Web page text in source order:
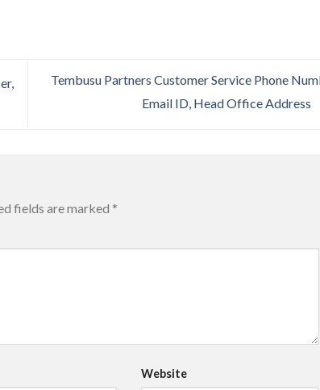
Tembusu Partners Customer Service Phone
Email ID, Head Office Address
fields are marked *
Website